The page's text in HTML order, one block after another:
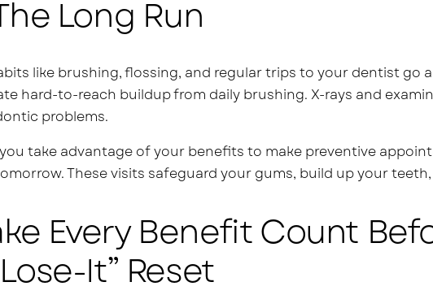
Long Run
like brushing, flossing, and regular trips to your dentist go
hard-to-reach buildup from daily brushing. X-rays and
problems.
take advantage of your benefits to make preventive
These visits safeguard your gums, build up your
Every Benefit Count
It” Reset